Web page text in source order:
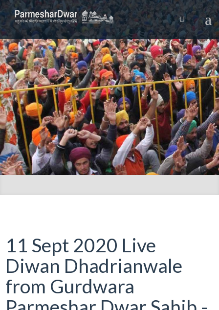
11 Sept 2020 Live
Diwan Dhadrianwale
from Gurdwara